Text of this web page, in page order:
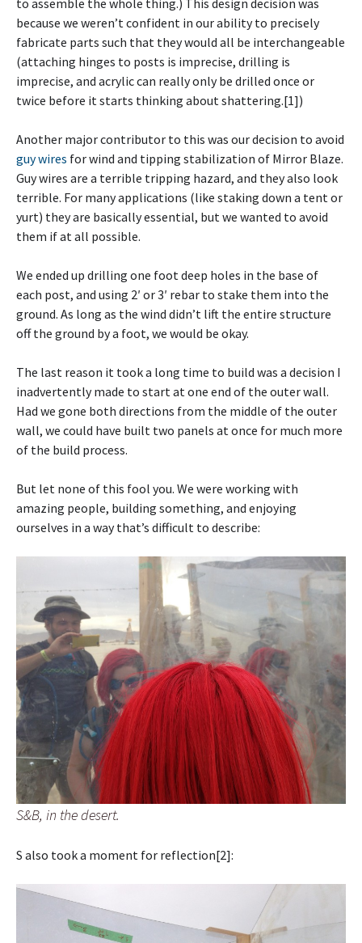
because we weren’t confident in our ability to precisely
fabricate parts such that they would all be interchangeable
(attaching hinges to posts is imprecise, drilling is
imprecise, and acrylic can really only be drilled once or
twice before it starts thinking about shattering.[1])
Another major contributor to this was our decision to avoid
guy wires for wind and tipping stabilization of Mirror Blaze.
Guy wires are a terrible tripping hazard, and they also look
terrible. For many applications (like staking down a tent or
yurt) they are basically essential, but we wanted to avoid
them if at all possible.
We ended up drilling one foot deep holes in the base of
each post, and using 2′ or 3′ rebar to stake them into the
ground. As long as the wind didn’t lift the entire structure
off the ground by a foot, we would be okay.
The last reason it took a long time to build was a decision I
inadvertently made to start at one end of the outer wall.
Had we gone both directions from the middle of the outer
wall, we could have built two panels at once for much more
of the build process.
But let none of this fool you. We were working with
amazing people, building something, and enjoying
ourselves in a way that’s difficult to describe:
S&B, in the desert.
S also took a moment for reflection[2]: